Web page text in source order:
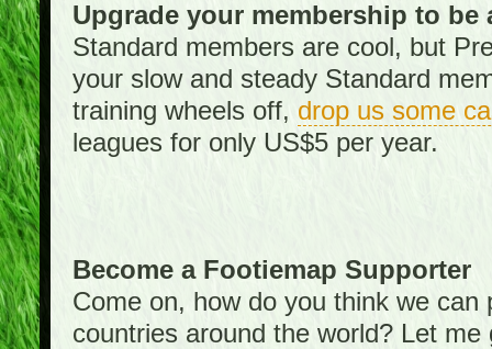
Upgrade your membership to be
Standard members are cool, but
your slow and steady Standard
training wheels off, drop us some
leagues for only US$5 per year.
Become a Footiemap Supporter
Come on, how do you think we
countries around the world? Let